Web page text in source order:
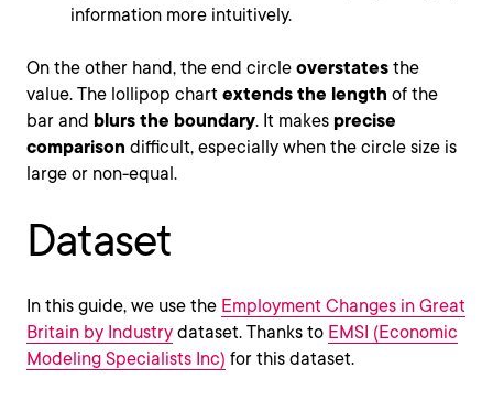
information more intuitively.
On the other hand, the end circle overstates the
value. The lollipop chart extends the length of the
bar and blurs the boundary. It makes precise
comparison difficult, especially when the circle size is
large or non-equal.
Dataset
In this guide, we use the Employment Changes in Great
Britain by Industry dataset. Thanks to EMSI (Economic
Modeling Specialists Inc) for this dataset.